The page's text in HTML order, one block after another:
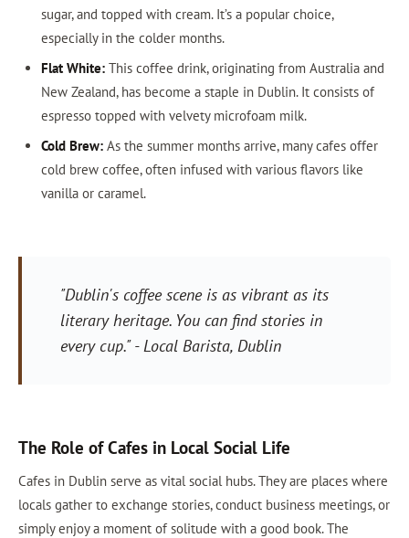
sugar, and topped with cream. It’s a popular choice,
especially in the colder months.
Flat White:This coffee drink, originating from Australia and
New Zealand, has become a staple in Dublin. It consists of
espresso topped with velvety microfoam milk.
Cold Brew:As the summer months arrive, many cafes offer
cold brew coffee, often infused with various flavors like
vanilla or caramel.
"Dublin's coffee scene is as vibrant as its
literary heritage. You can find stories in
every cup." - Local Barista, Dublin
The Role of Cafes in Local Social Life
Cafes in Dublin serve as vital social hubs. They are places where
locals gather to exchange stories, conduct business meetings, or
simply enjoy a moment of solitude with a good book. The